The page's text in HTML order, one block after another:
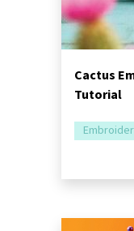
Cactus
Tutorial